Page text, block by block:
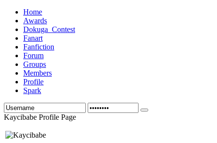
Home
Awards
Dokuga_Contest
Fanart
Fanfiction
Forum
Groups
Members
Profile
Spark
Kaycibabe Profile Page